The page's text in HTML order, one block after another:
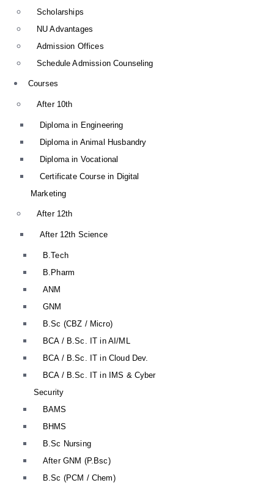
Scholarships
NU Advantages
Admission Offices
Schedule Admission Counseling
Courses
After 10th
Diploma in Engineering
Diploma in Animal Husbandry
Diploma in Vocational
Certificate Course in Digital
Marketing
After 12th
After 12th Science
B.Tech
B.Pharm
ANM
GNM
B.Sc (CBZ / Micro)
BCA / B.Sc. IT in AI/ML
BCA / B.Sc. IT in Cloud Dev.
BCA / B.Sc. IT in IMS & Cyber
Security
BAMS
BHMS
B.Sc Nursing
After GNM (P.Bsc)
B.Sc (PCM / Chem)